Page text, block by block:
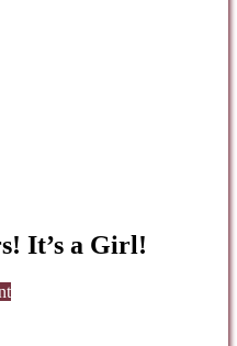
It’s a Girl!